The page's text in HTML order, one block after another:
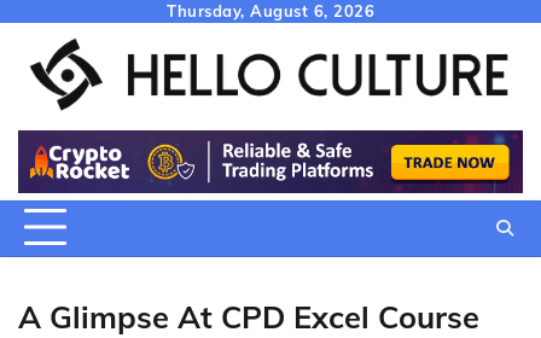
content
Thursday, August 6, 2026
A Glimpse At CPD Excel Course